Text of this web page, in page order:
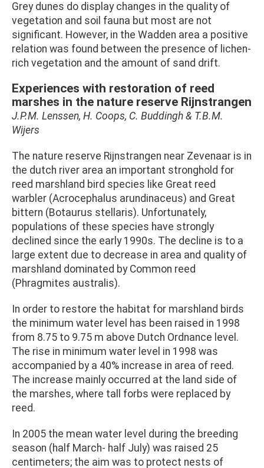
Grey dunes do display changes in the quality of
vegetation and soil fauna but most are not
significant. However, in the Wadden area a positive
relation was found between the presence of lichen-
rich vegetation and the amount of sand drift.
Experiences with restoration of reed
marshes in the nature reserve Rijnstrangen
J.P.M. Lenssen, H. Coops, C. Buddingh & T.B.M.
Wijers
The nature reserve Rijnstrangen near Zevenaar is in
the dutch river area an important stronghold for
reed marshland bird species like Great reed
warbler (Acrocephalus arundinaceus) and Great
bittern (Botaurus stellaris). Unfortunately,
populations of these species have strongly
declined since the early 1990s. The decline is to a
large extent due to decrease in area and quality of
marshland dominated by Common reed
(Phragmites australis).
In order to restore the habitat for marshland birds
the minimum water level has been raised in 1998
from 8.75 to 9.75 m above Dutch Ordnance level.
The rise in minimum water level in 1998 was
accompanied by a 40% increase in area of reed.
The increase mainly occurred at the land side of
the marshes, where tall forbs were replaced by
reed.
In 2005 the mean water level during the breeding
season (half March- half July) was raised 25
centimeters; the aim was to protect nests of